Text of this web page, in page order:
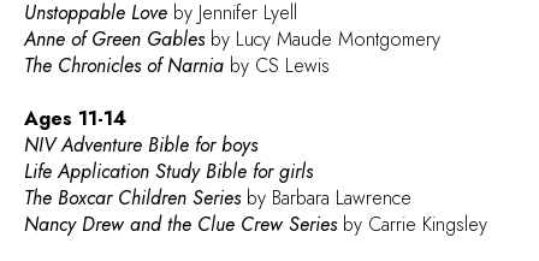
Unstoppable Love by Jennifer Lyell
Anne of Green Gablesby Lucy Maude Montgomery
The Chronicles of Narnia by CS Lewis
Ages 11-14
NIV Adventure Bible for boys
Life Application Study Bible for girls
The Boxcar Children Seriesby Barbara Lawrence
Nancy Drew and the Clue Crew Seriesby Carrie Kingsley